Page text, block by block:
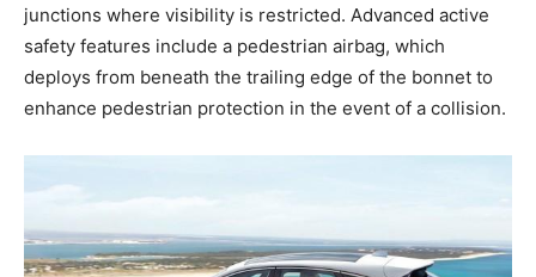
junctions where visibility is restricted. Advanced active
safety features include a pedestrian airbag, which
deploys from beneath the trailing edge of the bonnet to
enhance pedestrian protection in the event of a collision.